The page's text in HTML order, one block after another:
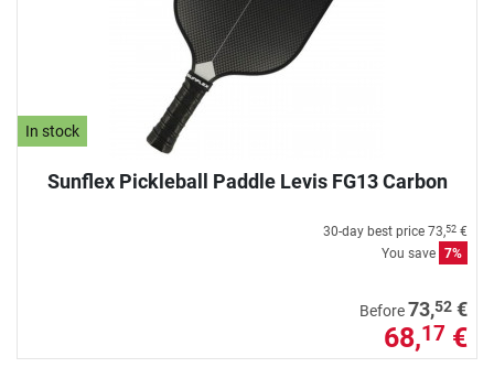
In stock
Sunflex Pickleball Paddle Levis FG13 Carbon
30-day best price 73,52 €
You save 7%
Before73,52 €
68,17 €